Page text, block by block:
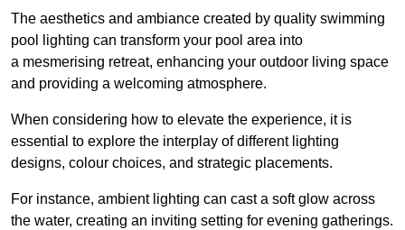
The aesthetics and ambiance created by quality swimming
pool lighting can transform your pool area into
a mesmerising retreat, enhancing your outdoor living space
and providing a welcoming atmosphere.
When considering how to elevate the experience, it is
essential to explore the interplay of different lighting
designs, colour choices, and strategic placements.
For instance, ambient lighting can cast a soft glow across
the water, creating an inviting setting for evening gatherings.